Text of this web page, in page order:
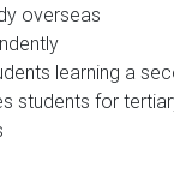
overseas
learning a
students for